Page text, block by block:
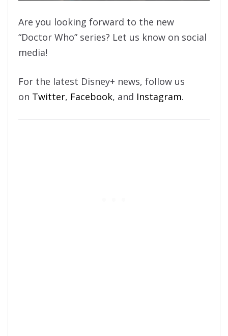
Are you looking forward to the new
“Doctor Who” series? Let us know on social
media!
For the latest Disney+ news, follow us
on Twitter, Facebook, and Instagram.